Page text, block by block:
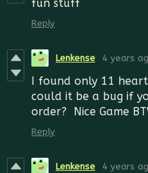
fun stuff
Reply
Lenkense 4 years
I found only 11
could it be a bug if
order? Nice Game
Reply
Lenkense 4 years